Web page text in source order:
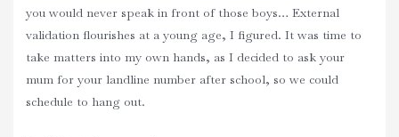
you would never speak in front of those boys… External
validation flourishes at a young age, I figured. It was time to
take matters into my own hands, as I decided to ask your
mum for your landline number after school, so we could
schedule to hang out.